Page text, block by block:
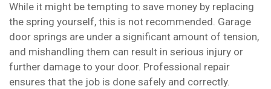
While it might be tempting to save money by replacing
the spring yourself, this is not recommended. Garage
door springs are under a significant amount of tension,
and mishandling them can result in serious injury or
further damage to your door. Professional repair
ensures that the job is done safely and correctly.